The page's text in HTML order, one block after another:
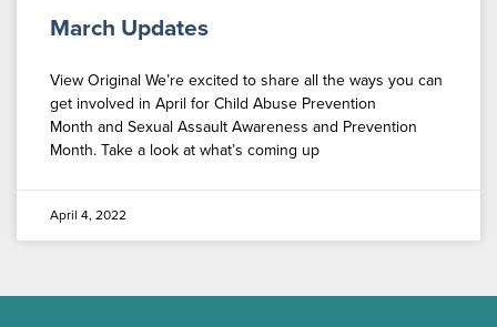
March Updates
View Original We’re excited to share all the ways you can
get involved in April for Child Abuse Prevention
Month and Sexual Assault Awareness and Prevention
Month. Take a look at what’s coming up
April 4, 2022